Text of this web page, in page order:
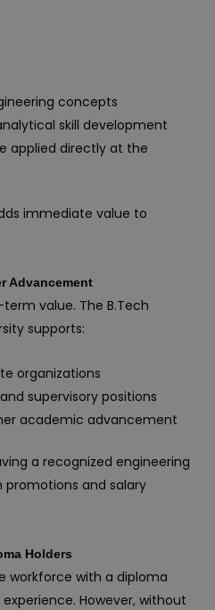
concepts
skill development
applied directly at the
immediate value to
Advancement
value. The B.Tech
supports:
organizations
supervisory positions
academic advancement
a recognized engineering
promotions and salary
Holders
workforce with a diploma
However, without